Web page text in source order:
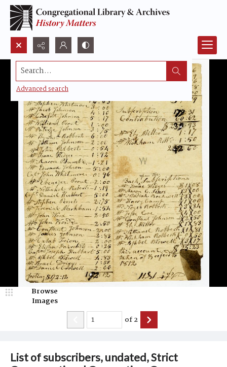
Search...
Advanced search
List of subscribers, undated, Strict
Browse
Images
of2